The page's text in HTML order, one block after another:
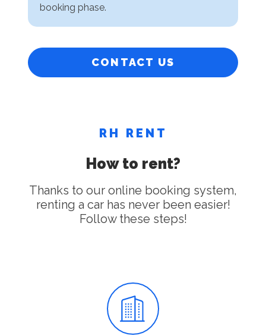
booking phase.
CONTACT US
RH RENT
How to rent?
Thanks to our online booking system,
renting a car has never been easier!
Follow these steps!